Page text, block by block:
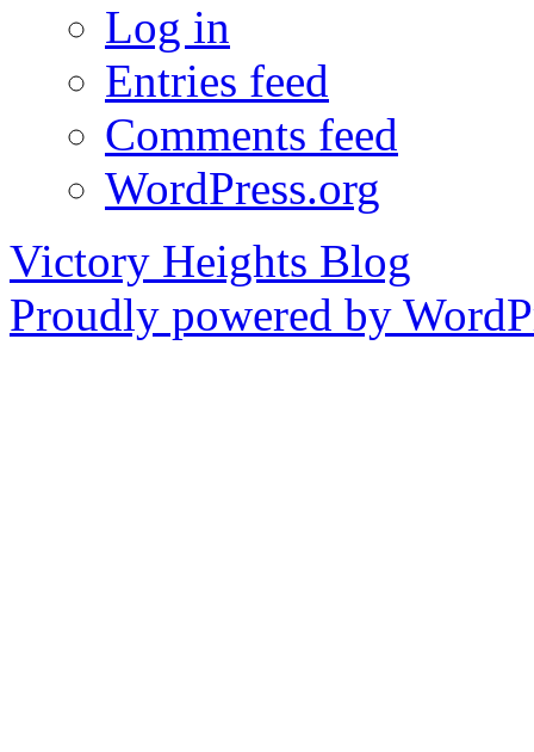
Log in
Entries feed
Comments feed
WordPress.org
Victory Heights Blog
Proudly powered by